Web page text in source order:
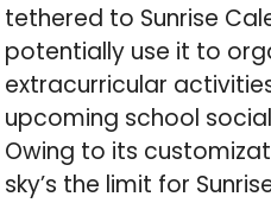
tethered to Sunrise
potentially use it to
extracurricular
upcoming school
Owing to its
sky’s the limit for